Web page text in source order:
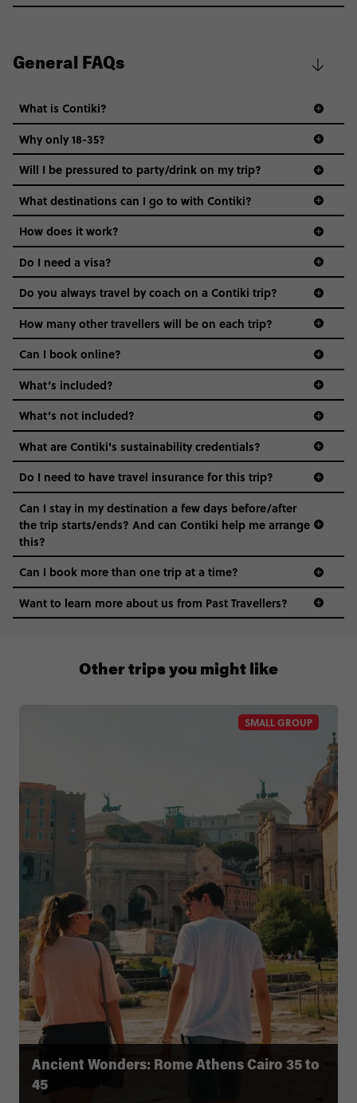
General FAQs
What is Contiki?
Why only 18-35?
Not all 18 to 35-year-olds wanna travel in a group where
everyone’s a similar age, but plenty do – and that’s where
we come in.
Age-restrictions allow us to tailor everything to YOU. From
the areas we stay in, to the restaurants and shopping
districts we visit, to active experiences, hotels and hostels
and even the music we play on the coach. The all-round
vibe of the trip is designed for people who are young and
hungry for adventure. And it’s unique to Contiki.
Will I be pressured to party/drink on my trip?
What destinations can I go to with Contiki?
How does it work?
Do I need a visa?
guide to visas
Do you always travel by coach on a Contiki trip?
How many other travellers will be on each trip?
Can I book online?
What’s included?
What’s not included?
What are Contiki's sustainability credentials?
Do I need to have travel insurance for this trip?
Can I stay in my destination a few days before/after
the trip starts/ends? And can Contiki help me arrange
this?
0508 2668454
Can I book more than one trip at a time?
Want to learn more about us from Past Travellers?
SMALL GROUP
Ancient Wonders: Rome Athens Cairo 35 to
45
Other trips you might like